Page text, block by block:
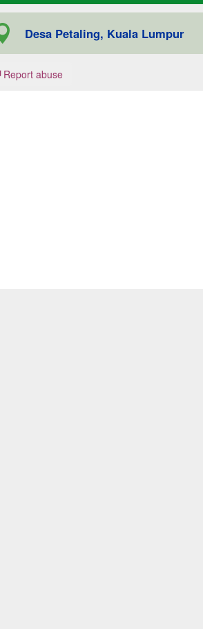
Desa Petaling, Kuala Lumpur
Report abuse